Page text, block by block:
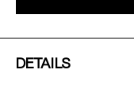
DETAILS